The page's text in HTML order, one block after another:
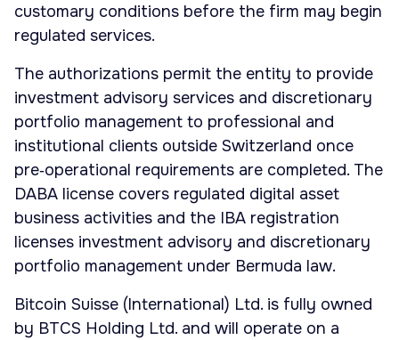
customary conditions before the firm may begin
regulated services.
The authorizations permit the entity to provide
investment advisory services and discretionary
portfolio management to professional and
institutional clients outside Switzerland once
pre‑operational requirements are completed. The
DABA license covers regulated digital asset
business activities and the IBA registration
licenses investment advisory and discretionary
portfolio management under Bermuda law.
Bitcoin Suisse (International) Ltd. is fully owned
by BTCS Holding Ltd. and will operate on a